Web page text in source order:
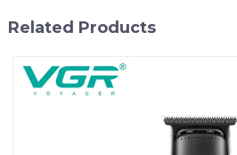
Related Products